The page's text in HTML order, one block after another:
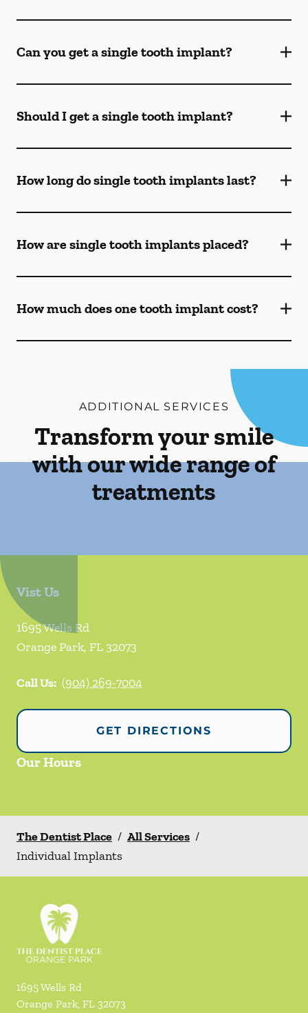
Can you get a single tooth implant?
Should I get a single tooth implant?
How long do single tooth implants last?
How are single tooth implants placed?
How much does one tooth implant cost?
ADDITIONAL SERVICES
Transform your smile
with our wide range of
treatments
Vist Us
1695 Wells Rd
Orange Park, FL32073
Call Us: (904) 269-7004
GET DIRECTIONS
Our Hours
The Dentist Place / All Services /
Individual Implants
1695 Wells Rd
Orange Park, FL 32073